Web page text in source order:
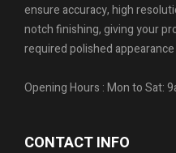
ensure accuracy, high
notch finishing, giving your
required polished
Opening Hours : Mon to Sat:
CONTACT INFO